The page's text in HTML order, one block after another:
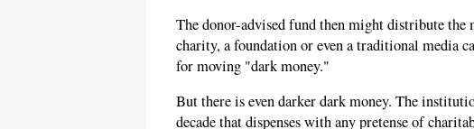
The donor-advised fund then might distribute
charity, a foundation or even a traditional media
for moving "dark money."
But there is even darker dark money. The
decade that dispenses with any pretense of